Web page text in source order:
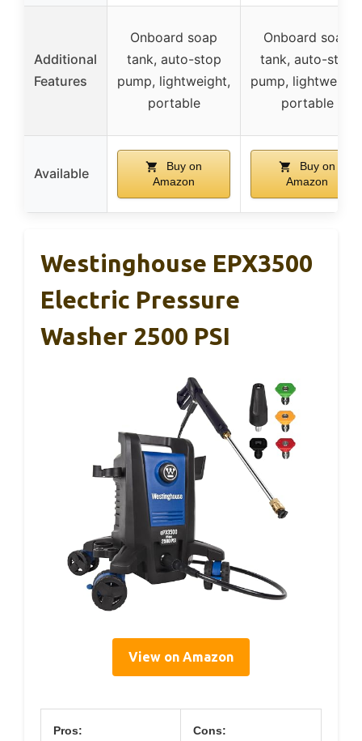
Additional
Features
Onboard soap
tank, auto-stop
pump, lightweight,
portable
Onboard soap
tank, auto-stop
pump,
portable
Available
Buy on
Amazon
Buy on
Amazon
Westinghouse EPX3500
Electric Pressure
Washer 2500 PSI
View on Amazon
Pros: Cons: